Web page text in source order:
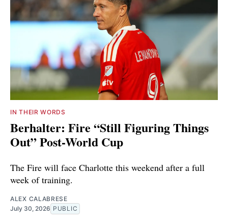
IN THEIR WORDS
Berhalter: Fire “Still Figuring Things
Out” Post-World Cup
The Fire will face Charlotte this weekend after a full
week of training.
ALEX CALABRESE
July 30, 2026 PUBLIC